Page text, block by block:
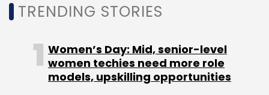
TRENDING STORIES
Women’s Day: Mid, senior-level
women techies need more role
models, upskilling opportunities